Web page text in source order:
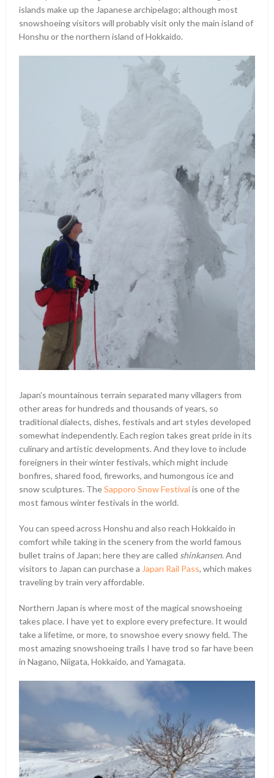
islands make up the Japanese archipelago; although most
snowshoeing visitors will probably visit only the main island of
Honshu or the northern island of Hokkaido.
Japan’s mountainous terrain separated many villagers from
other areas for hundreds and thousands of years, so
traditional dialects, dishes, festivals and art styles developed
somewhat independently. Each region takes great pride in its
culinary and artistic developments. And they love to include
foreigners in their winter festivals, which might include
bonfires, shared food, fireworks, and humongous ice and
snow sculptures. TheSapporo Snow Festival is one of the
most famous winter festivals in the world.
You can speed across Honshu and also reach Hokkaido in
comfort while taking in the scenery from the world famous
bullet trains of Japan; here they are called shinkansen. And
visitors to Japan can purchase aJapan Rail Pass, which makes
traveling by train very affordable.
Northern Japan is where most of the magical snowshoeing
takes place. I have yet to explore every prefecture. It would
take a lifetime, or more, to snowshoe every snowy field. The
most amazing snowshoeing trails I have trod so far have been
in Nagano, Niigata, Hokkaido, and Yamagata.